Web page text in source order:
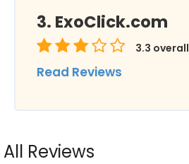
ExoClick.com
3.3 overall
Read Reviews
All Reviews